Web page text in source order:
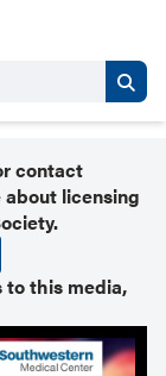
contact
licensing
to this media,